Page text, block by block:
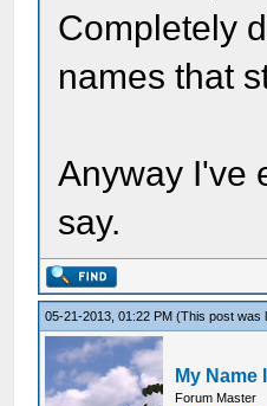
Completely
names that
Anyway I've
say.
05-21-2013, 01:22 PM(This post was
My Name
Forum Master